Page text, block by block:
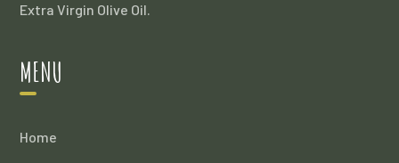
Extra Virgin Olive Oil.
MENU
Home